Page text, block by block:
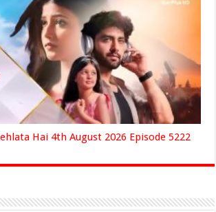
Hai 4th August 2026 Episode 5222